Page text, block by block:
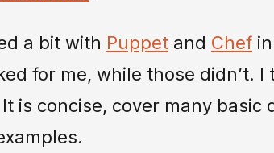
a bit with Puppet and Chef
for me, while those didn’t. I
is concise, cover many basic